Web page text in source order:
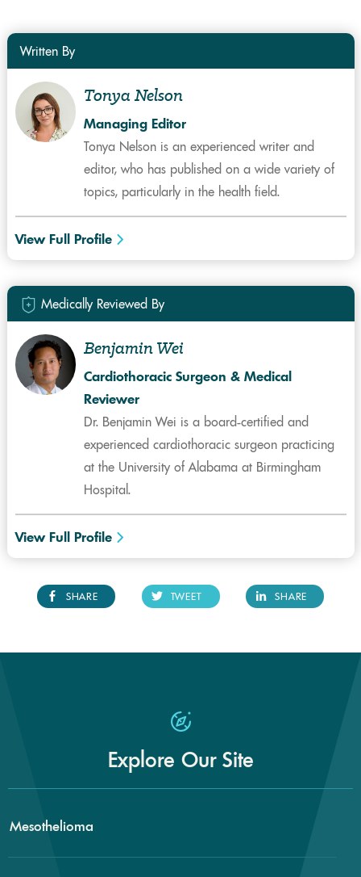
Written By
Tonya Nelson
Managing Editor
Tonya Nelson is an experienced writer and
editor, who has published on a wide variety of
topics, particularly in the health field.
View Full Profile
Medically Reviewed By
Benjamin Wei
Cardiothoracic Surgeon & Medical
Reviewer
Dr. Benjamin Wei is a board-certified and
experienced cardiothoracic surgeon practicing
at the University of Alabama at Birmingham
Hospital.
View Full Profile
SHARE TWEET SHARE
Explore Our Site
Mesothelioma